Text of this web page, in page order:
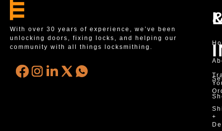
With over 30 years of experience, we’ve been
unlocking doors, fixing locks, and helping our
community with all things locksmithing.
+